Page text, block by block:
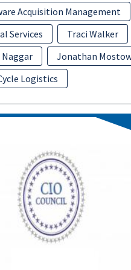
Acquisition Management
Services
Traci Walker
Naggar
Jonathan
Logistics